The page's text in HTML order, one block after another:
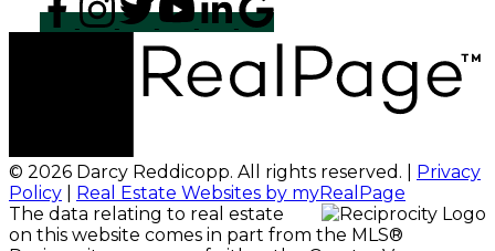
© 2026 Darcy Reddicopp. All rights reserved. |
Privacy
Policy
Real Estate Websites by myRealPage
The data relating to real estate
on this website comes in part from the MLS®